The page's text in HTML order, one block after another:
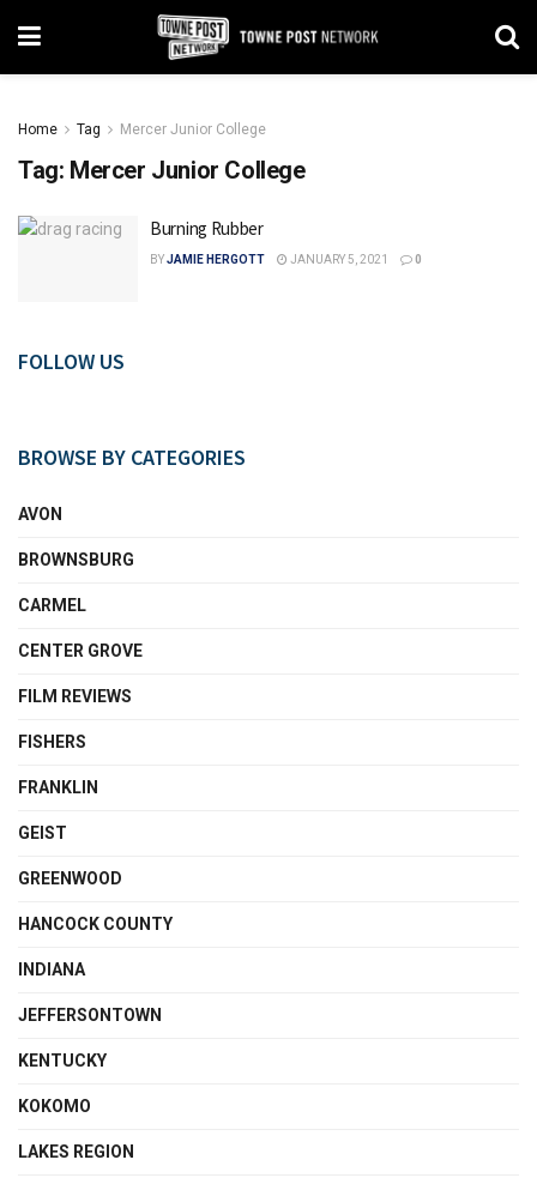
Home Tag Mercer Junior College
Tag: Mercer Junior College
Burning Rubber
BYJAMIE HERGOTT JANUARY 5, 2021 0
FOLLOW US
BROWSE BY CATEGORIES
AVON
BROWNSBURG
CARMEL
CENTER GROVE
FILM REVIEWS
FISHERS
FRANKLIN
GEIST
GREENWOOD
HANCOCK COUNTY
INDIANA
JEFFERSONTOWN
KENTUCKY
KOKOMO
LAKES REGION